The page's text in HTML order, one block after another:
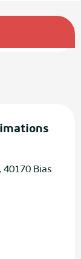
40170 Bias